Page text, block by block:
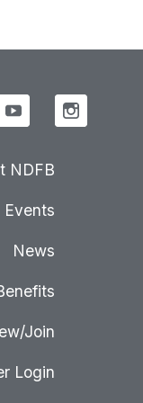
NDFB
Events
News
Join
Login